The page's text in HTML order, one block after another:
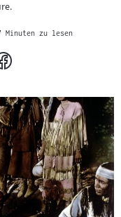
Minuten zu lesen